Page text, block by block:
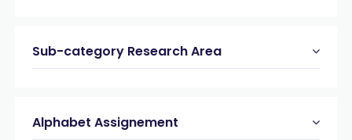
Sub-category Research Area
Alphabet Assignement